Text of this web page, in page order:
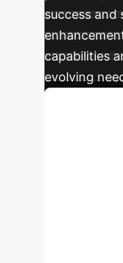
success and
capabilities
evolving
Get